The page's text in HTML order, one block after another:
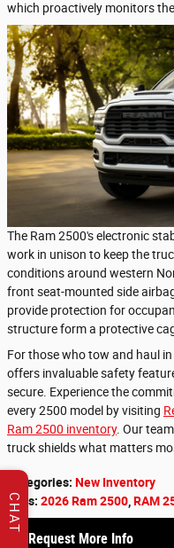
which proactively monitors
The Ram 2500's electronic
work in unison to keep the
conditions around western
front seat-mounted side
provide protection for
structure form a protective
For those who tow and haul
offers invaluable safety
secure. Experience the
every 2500 model by visiting
Ram 2500 inventory. Our
truck shields what matters
Categories: New Inventory
Tags: 2026 Ram 2500 RAM
Request More Info
CHAT